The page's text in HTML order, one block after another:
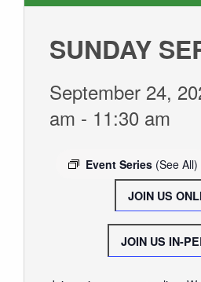
ABOUT
CONNECT
WATCH
CARE
SUNDAY
September 24,
am - 11:30 am
Event Series (See All)
JOIN US
JOIN US IN-